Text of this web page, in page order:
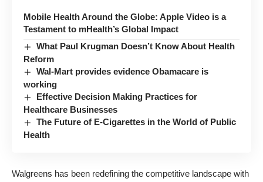
Mobile Health Around the Globe: Apple Video is a
Testament to mHealth’s Global Impact
What Paul Krugman Doesn’t Know About Health
Reform
Wal-Mart provides evidence Obamacare is
working
Effective Decision Making Practices for
Healthcare Businesses
The Future of E-Cigarettes in the World of Public
Health
Walgreens has been redefining the competitive landscape with